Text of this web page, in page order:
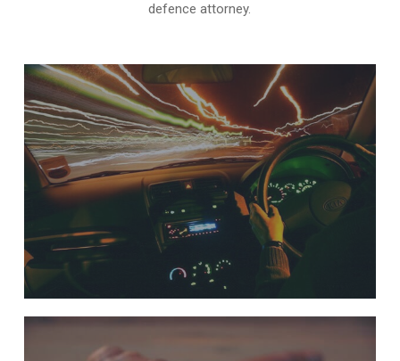
defence attorney.